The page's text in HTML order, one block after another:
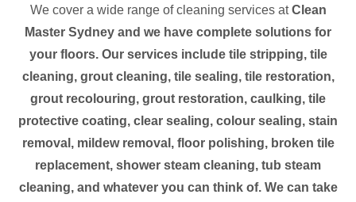
We cover a wide range of cleaning services atClean
Master Sydney and we have complete solutions for
your floors. Our services include tile stripping, tile
cleaning, grout cleaning, tile sealing, tile restoration,
grout recolouring, grout restoration, caulking, tile
protective coating, clear sealing, colour sealing, stain
removal, mildew removal, floor polishing, broken tile
replacement, shower steam cleaning, tub steam
cleaning, and whatever you can think of. We can take